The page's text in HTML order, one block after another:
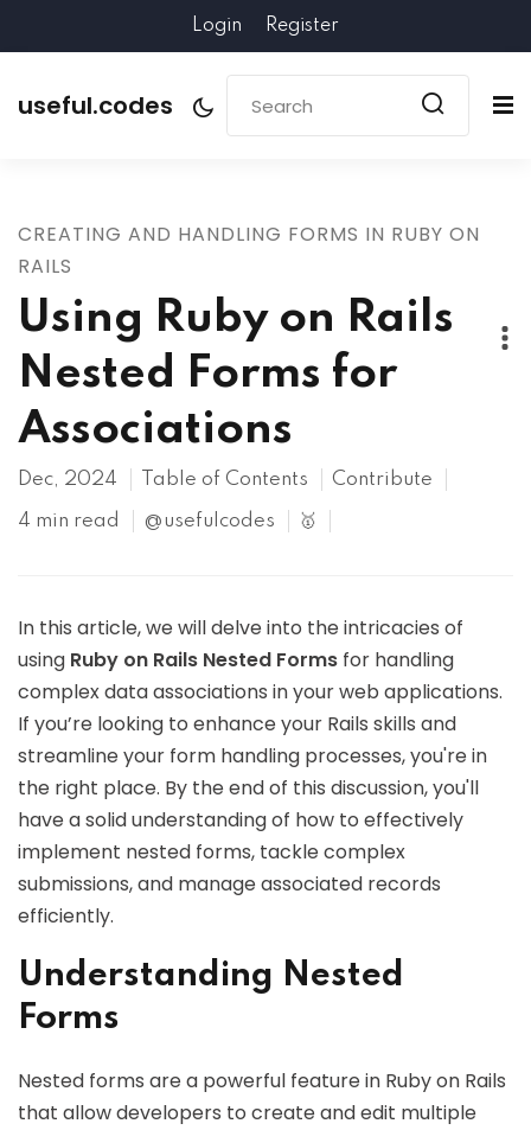
Login Register
useful.codes
CREATING AND HANDLING FORMS IN RUBY ON
RAILS
Using Ruby on Rails
Nested Forms for
Associations
Dec, 2024 Table of Contents Contribute
4 min read @usefulcodes 🥇
In this article, we will delve into the intricacies of
using Ruby on Rails Nested Forms for handling
complex data associations in your web applications.
If you’re looking to enhance your Rails skills and
streamline your form handling processes, you're in
the right place. By the end of this discussion, you'll
have a solid understanding of how to effectively
implement nested forms, tackle complex
submissions, and manage associated records
efficiently.
Understanding Nested
Forms
Nested forms are a powerful feature in Ruby on Rails
that allow developers to create and edit multiple